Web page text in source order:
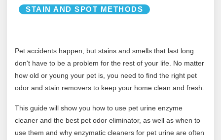
STAIN AND SPOT METHODS
Pet accidents happen, but stains and smells that last long
don't have to be a problem for the rest of your life. No matter
how old or young your pet is, you need to find the right pet
odor and stain removers to keep your home clean and fresh.
This guide will show you how to use pet urine enzyme
cleaner and the best pet odor eliminator, as well as when to
use them and why enzymatic cleaners for pet urine are often